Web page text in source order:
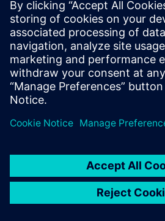
Worldwide offices
Support Center
Provide feedback
Report piracy
© Siemens2026
statement
DMCA Whistleblowing